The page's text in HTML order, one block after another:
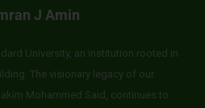
J Amin
University, an institution rooted in
The visionary legacy of our
Mohammed Said, continues to